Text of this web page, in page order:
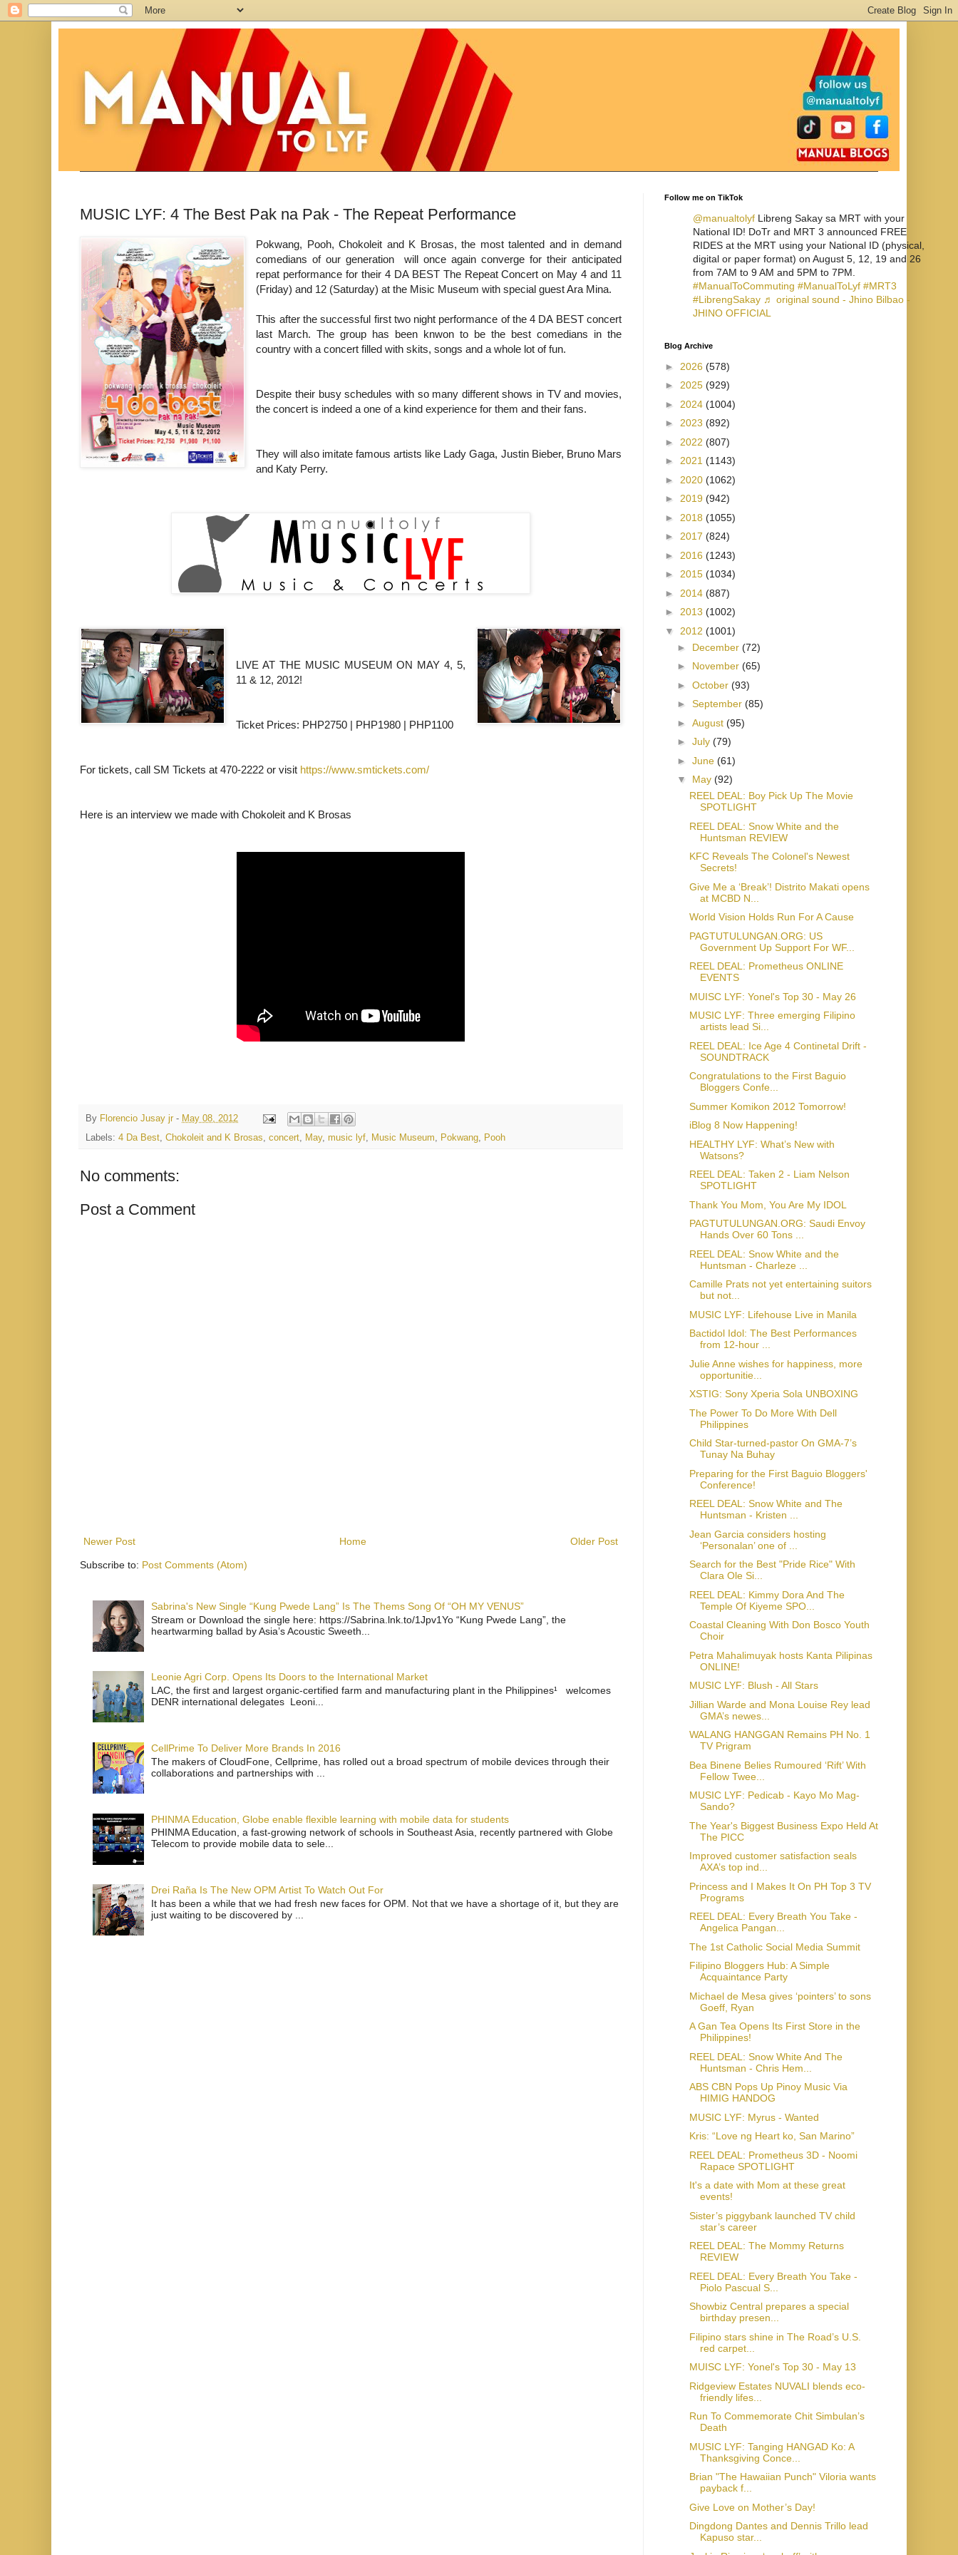
MUSIC LYF: 4 The Best Pak na Pak - The Repeat Performance
Pokwang, Pooh, Chokoleit and K Brosas, the most talented and in demand
comedians of our generation will once again converge for their anticipated
repat performance for their 4 DA BEST The Repeat Concert on May 4 and 11
(Friday) and 12 (Saturday) at the Misic Museum with special guest Ara Mina.
This after the successful first two night performance of the 4 DA BEST concert
last March. The group has been knwon to be the best comedians in the
country with a concert filled with skits, songs and a whole lot of fun.
Despite their busy schedules with so many different shows in TV and movies,
the concert is indeed a one of a kind experience for them and their fans.
They will also imitate famous artists like Lady Gaga, Justin Bieber, Bruno Mars
and Katy Perry.
LIVE AT THE MUSIC MUSEUM ON MAY 4, 5,
11 & 12, 2012!
Ticket Prices: PHP2750 | PHP1980 | PHP1100
For tickets, call SM Tickets at 470-2222 or visit https://www.smtickets.com/
Here is an interview we made with Chokoleit and K Brosas
By Florencio Jusay jr - May 08, 2012
Labels: 4 Da Best, Chokoleit and K Brosas, concert, May, music lyf, Music Museum, Pokwang, Pooh
No comments:
Post a Comment
Newer Post Older Post
Home
Subscribe to: Post Comments (Atom)
Sabrina's New Single “Kung Pwede Lang” Is The Thems Song Of “OH MY VENUS”
Stream or Download the single here: https://Sabrina.lnk.to/1Jpv1Yo “Kung Pwede Lang”, the
heartwarming ballad by Asia’s Acoustic Sweeth...
Leonie Agri Corp. Opens Its Doors to the International Market
LAC, the first and largest organic-certified farm and manufacturing plant in the Philippines¹ welcomes
DENR international delegates Leoni...
CellPrime To Deliver More Brands In 2016
The makers of CloudFone, Cellprime, has rolled out a broad spectrum of mobile devices through their
collaborations and partnerships with ...
PHINMA Education, Globe enable flexible learning with mobile data for students
PHINMA Education, a fast-growing network of schools in Southeast Asia, recently partnered with Globe
Telecom to provide mobile data to sele...
Drei Raña Is The New OPM Artist To Watch Out For
It has been a while that we had fresh new faces for OPM. Not that we have a shortage of it, but they are
just waiting to be discovered by ...
Follow me on TikTok
@manualtolyf Libreng Sakay sa MRT with your
National ID! DoTr and MRT 3 announced FREE
RIDES at the MRT using your National ID (physical,
digital or paper format) on August 5, 12, 19 and 26
from 7AM to 9 AM and 5PM to 7PM.
#ManualToCommuting #ManualToLyf #MRT3
#LibrengSakay ♬ original sound - Jhino Bilbao -
JHINO OFFICIAL
Blog Archive
► 2026 (578)
► 2025 (929)
► 2024 (1004)
► 2023 (892)
► 2022 (807)
► 2021 (1143)
► 2020 (1062)
► 2019 (942)
► 2018 (1055)
► 2017 (824)
► 2016 (1243)
► 2015 (1034)
► 2014 (887)
► 2013 (1002)
▼ 2012 (1001)
► December (72)
► November (65)
► October (93)
► September (85)
► August (95)
► July (79)
► June (61)
▼ May (92)
REEL DEAL: Boy Pick Up The Movie
SPOTLIGHT
REEL DEAL: Snow White and the
Huntsman REVIEW
KFC Reveals The Colonel's Newest
Secrets!
Give Me a ‘Break’! Distrito Makati opens
at MCBD N...
World Vision Holds Run For A Cause
PAGTUTULUNGAN.ORG: US
Government Up Support For WF...
REEL DEAL: Prometheus ONLINE
EVENTS
MUISC LYF: Yonel's Top 30 - May 26
MUSIC LYF: Three emerging Filipino
artists lead Si...
REEL DEAL: Ice Age 4 Continetal Drift -
SOUNDTRACK
Congratulations to the First Baguio
Bloggers Confe...
Summer Komikon 2012 Tomorrow!
iBlog 8 Now Happening!
HEALTHY LYF: What’s New with
Watsons?
REEL DEAL: Taken 2 - Liam Nelson
SPOTLIGHT
Thank You Mom, You Are My IDOL
PAGTUTULUNGAN.ORG: Saudi Envoy
Hands Over 60 Tons ...
REEL DEAL: Snow White and the
Huntsman - Charleze ...
Camille Prats not yet entertaining suitors
but not...
MUSIC LYF: Lifehouse Live in Manila
Bactidol Idol: The Best Performances
from 12-hour ...
Julie Anne wishes for happiness, more
opportunitie...
XSTIG: Sony Xperia Sola UNBOXING
The Power To Do More With Dell
Philippines
Child Star-turned-pastor On GMA-7’s
Tunay Na Buhay
Preparing for the First Baguio Bloggers'
Conference!
REEL DEAL: Snow White and The
Huntsman - Kristen ...
Jean Garcia considers hosting
‘Personalan’ one of ...
Search for the Best "Pride Rice" With
Clara Ole Si...
REEL DEAL: Kimmy Dora And The
Temple Of Kiyeme SPO...
Coastal Cleaning With Don Bosco Youth
Choir
Petra Mahalimuyak hosts Kanta Pilipinas
ONLINE!
MUSIC LYF: Blush - All Stars
Jillian Warde and Mona Louise Rey lead
GMA’s newes...
WALANG HANGGAN Remains PH No. 1
TV Prigram
Bea Binene Belies Rumoured ‘Rift’ With
Fellow Twee...
MUSIC LYF: Pedicab - Kayo Mo Mag-
Sando?
The Year's Biggest Business Expo Held At
The PICC
Improved customer satisfaction seals
AXA’s top ind...
Princess and I Makes It On PH Top 3 TV
Programs
REEL DEAL: Every Breath You Take -
Angelica Pangan...
The 1st Catholic Social Media Summit
Filipino Bloggers Hub: A Simple
Acquaintance Party
Michael de Mesa gives ‘pointers’ to sons
Goeff, Ryan
A Gan Tea Opens Its First Store in the
Philippines!
REEL DEAL: Snow White And The
Huntsman - Chris Hem...
ABS CBN Pops Up Pinoy Music Via
HIMIG HANDOG
MUSIC LYF: Myrus - Wanted
Kris: “Love ng Heart ko, San Marino”
REEL DEAL: Prometheus 3D - Noomi
Rapace SPOTLIGHT
It's a date with Mom at these great
events!
Sister’s piggybank launched TV child
star’s career
REEL DEAL: The Mommy Returns
REVIEW
REEL DEAL: Every Breath You Take -
Piolo Pascual S...
Showbiz Central prepares a special
birthday presen...
Filipino stars shine in The Road’s U.S.
red carpet...
MUISC LYF: Yonel's Top 30 - May 13
Ridgeview Estates NUVALI blends eco-
friendly lifes...
Run To Commemorate Chit Simbulan’s
Death
MUSIC LYF: Tanging HANGAD Ko: A
Thanksgiving Conce...
Brian "The Hawaiian Punch" Viloria wants
payback f...
Give Love on Mother’s Day!
Dingdong Dantes and Dennis Trillo lead
Kapuso star...